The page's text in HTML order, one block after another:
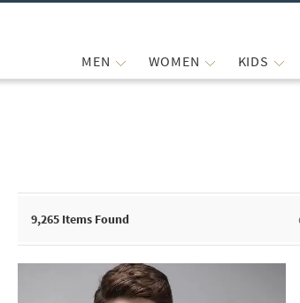
MEN WOMEN KIDS
9,265 Items Found